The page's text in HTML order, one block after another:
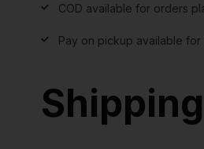
COD available for orders
Pay on pickup available
Shipping